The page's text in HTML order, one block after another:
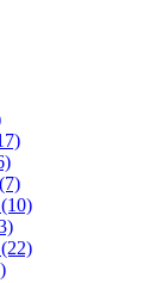
(7)
(10)
(22)